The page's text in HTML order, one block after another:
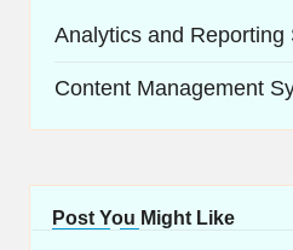
Analytics and Reporting
Content Management
Post You Might Like